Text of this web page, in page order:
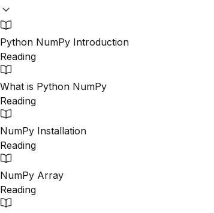
Python NumPy Introduction
Reading
What is Python NumPy
Reading
NumPy Installation
Reading
NumPy Array
Reading